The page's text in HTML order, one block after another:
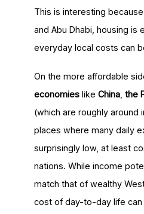
This is interesting
and Abu Dhabi, housing is
everyday local costs can
On the more affordable
economieslike China, the
(which are roughly around
places where many daily
surprisingly low, at least
nations. While income
match that of wealthy
cost of day-to-day life can